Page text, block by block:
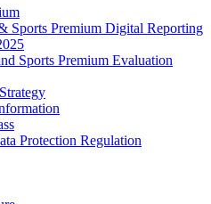
Sports Premium Digital Reporting
Sports Premium Evaluation
Protection Regulation